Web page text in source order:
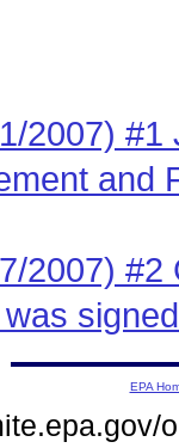
2007) #1
and
2007) #2
EPA